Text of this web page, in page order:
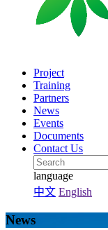
Project
Training
Partners
News
Events
Documents
Contact Us
language
中文 English
News